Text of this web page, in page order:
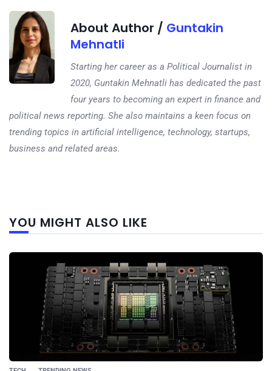
About Author / Guntakin
Mehnatli
Starting her career as a Political Journalist in
2020, Guntakin Mehnatli has dedicated the past
four years to becoming an expert in finance and
political news reporting. She also maintains a keen focus on
trending topics in artificial intelligence, technology, startups,
business and related areas.
YOU MIGHT ALSO LIKE